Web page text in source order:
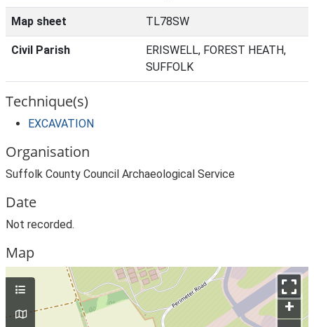
Map sheet TL78SW
Civil Parish
ERISWELL, FOREST HEATH,
SUFFOLK
Technique(s)
EXCAVATION
Organisation
Suffolk County Council Archaeological Service
Date
Not recorded.
Map
+